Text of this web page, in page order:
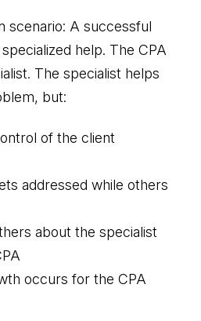
scenario: A successful
help. The CPA
The specialist helps
but:
of the client
addressed while others
about the specialist
occurs for the CPA